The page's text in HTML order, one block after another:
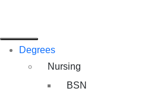
Degrees
Nursing
BSN